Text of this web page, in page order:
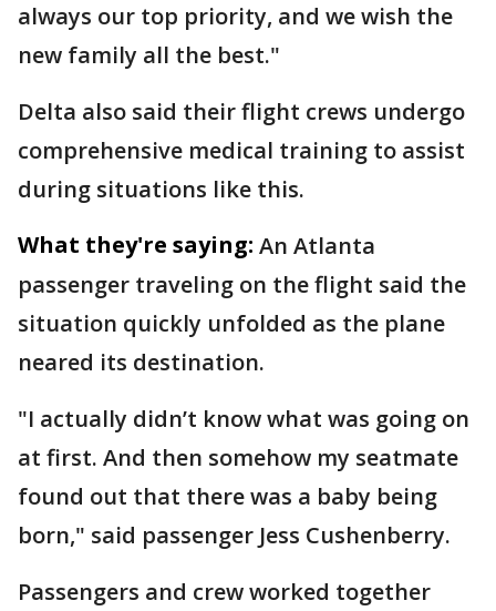
always our top priority, and we wish the
new family all the best."
Delta also said their flight crews undergo
comprehensive medical training to assist
during situations like this.
What they're saying: An Atlanta
passenger traveling on the flight said the
situation quickly unfolded as the plane
neared its destination.
"I actually didn’t know what was going on
at first. And then somehow my seatmate
found out that there was a baby being
born," said passenger Jess Cushenberry.
Passengers and crew worked together